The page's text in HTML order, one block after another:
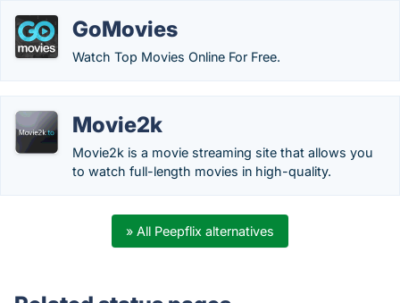
GoMovies
Watch Top Movies Online For Free.
Movie2k
Movie2k is a movie streaming site that allows you
to watch full-length movies in high-quality.
» All Peepflix alternatives